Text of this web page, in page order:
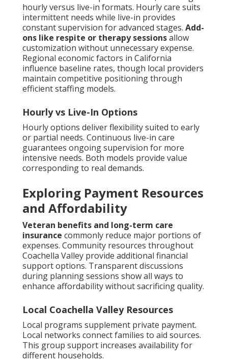
hourly versus live-in formats. Hourly care suits
intermittent needs while live-in provides
constant supervision for advanced stages. Add-
ons like respite or therapy sessionsallow
customization without unnecessary expense.
Regional economic factors in California
influence baseline rates, though local providers
maintain competitive positioning through
efficient staffing models.
Hourly vs Live-In Options
Hourly options deliver flexibility suited to early
or partial needs. Continuous live-in care
guarantees ongoing supervision for more
intensive needs. Both models provide value
corresponding to real demands.
Exploring Payment Resources
and Affordability
Veteran benefits and long-term care
insurance commonly reduce major portions of
expenses. Community resources throughout
Coachella Valley provide additional financial
support options. Transparent discussions
during planning sessions show all ways to
enhance affordability without sacrificing quality.
Local Coachella Valley Resources
Local programs supplement private payment.
Local networks connect families to aid sources.
This group support increases availability for
different households.